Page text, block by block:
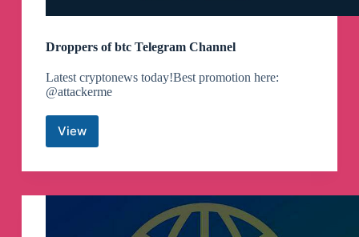
Droppers of btc Telegram Channel
Latest cryptonews today!Best promotion here:
@attackerme
ViewDroppers
btc
Channel